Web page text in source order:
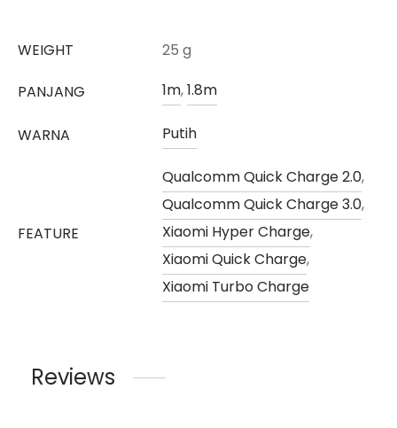
WEIGHT 25 g
PANJANG 1m,1.8m
WARNA Putih
FEATURE
Qualcomm Quick Charge 2.0,
Qualcomm Quick Charge 3.0,
Xiaomi Hyper Charge,
Xiaomi Quick Charge,
Xiaomi Turbo Charge
Reviews